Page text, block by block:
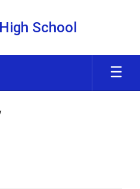
School